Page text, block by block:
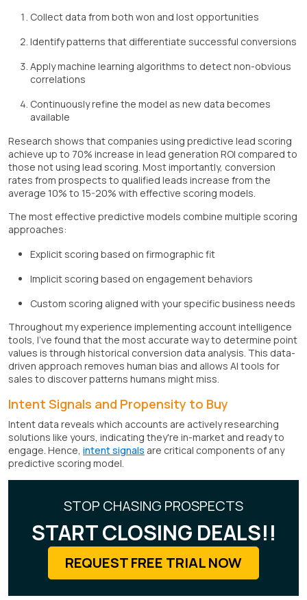
Collect data from both won and lost opportunities
Identify patterns that differentiate successful conversions
Apply machine learning algorithms to detect non-obvious
correlations
Continuously refine the model as new data becomes
available
Research shows that companies using predictive lead scoring
achieve up to 70% increase in lead generation ROI compared to
those not using lead scoring. Most importantly, conversion
rates from prospects to qualified leads increase from the
average 10% to 15-20% with effective scoring models.
The most effective predictive models combine multiple scoring
approaches:
Explicit scoring based on firmographic fit
Implicit scoring based on engagement behaviors
Custom scoring aligned with your specific business needs
Throughout my experience implementing account intelligence
tools, I've found that the most accurate way to determine point
values is through historical conversion data analysis. This data-
driven approach removes human bias and allows AI tools for
sales to discover patterns humans might miss.
Intent Signals and Propensity to Buy
Intent data reveals which accounts are actively researching
solutions like yours, indicating they're in-market and ready to
engage. Hence, intent signals are critical components of any
predictive scoring model.
STOP CHASING PROSPECTS
START CLOSING DEALS!!
REQUEST FREE TRIAL NOW